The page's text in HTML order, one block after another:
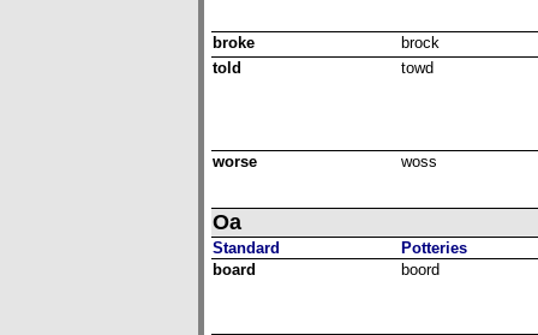
broke
brock
told
towd
worse woss
Oa
Standard
Potteries
board
boord